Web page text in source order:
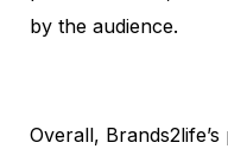
by the audience.
Overall, Brands2life’s